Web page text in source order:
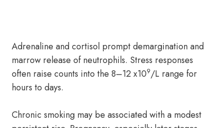
Adrenaline and cortisol prompt demargination and
marrow release of neutrophils. Stress responses
often raise counts into the 8–12 x109/L range for
hours to days.
Chronic smoking may be associated with a modest